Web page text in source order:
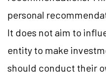
personal
It does not aim to
entity to make
should conduct their